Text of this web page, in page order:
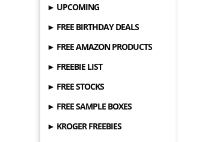
► UPCOMING
► FREE BIRTHDAY DEALS
► FREE AMAZON PRODUCTS
► FREEBIE LIST
► FREE STOCKS
► FREE SAMPLE BOXES
► KROGER FREEBIES